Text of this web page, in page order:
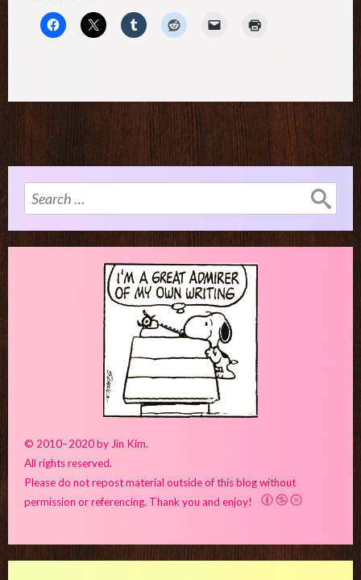
Search
for:
© 2010–2020 by Jin Kim.
All rights reserved.
Please do not repost material outside of this blog without
permission or referencing. Thank you and enjoy!